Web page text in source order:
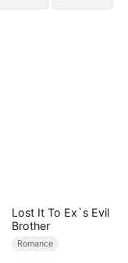
Lost It To Ex`s Evil
Brother
Romance